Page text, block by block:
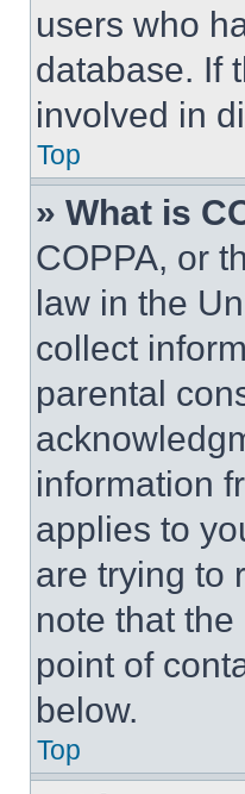
users who
database. If
involved in
Top
» What is
COPPA, or
law in the
collect
parental
information
applies to
are trying to
note that
point of
below.
Top